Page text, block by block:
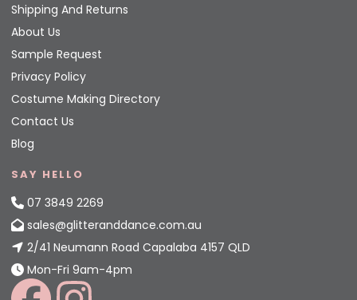
Shipping And Returns
About Us
Sample Request
Privacy Policy
Costume Making Directory
Contact Us
Blog
SAY HELLO
07 3849 2269
sales@glitteranddance.com.au
2/41 Neumann Road Capalaba 4157 QLD
Mon-Fri 9am-4pm